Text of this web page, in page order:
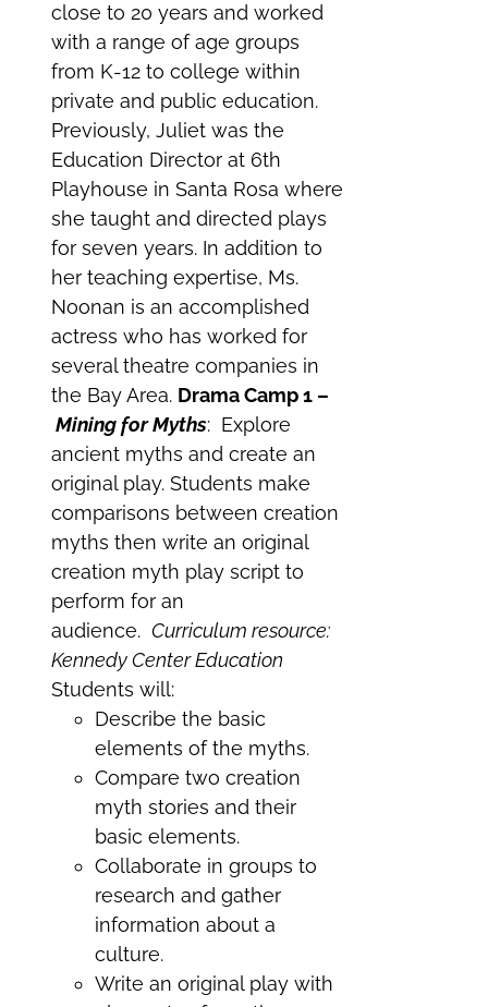
close to 20 years and worked
with a range of age groups
from K-12 to college within
private and public education.
Previously, Juliet was the
Education Director at 6th
Playhouse in Santa Rosa where
she taught and directed plays
for seven years. In addition to
her teaching expertise, Ms.
Noonan is an accomplished
actress who has worked for
several theatre companies in
the Bay Area. Drama Camp 1 –
Mining for Myths: Explore
ancient myths and create an
original play. Students make
comparisons between creation
myths then write an original
creation myth play script to
perform for an
audience.Curriculum resource:
Kennedy Center Education
Students will:
Describe the basic
elements of the myths.
Compare two creation
myth stories and their
basic elements.
Collaborate in groups to
research and gather
information about a
culture.
Write an original play with